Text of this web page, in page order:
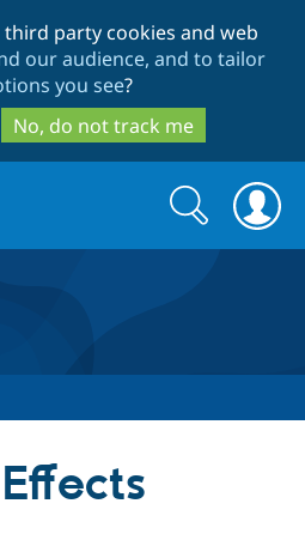
to
main
content
to
search
party cookies and web
our audience, and to tailor
you see?
No, do not track me
Search
form
Search